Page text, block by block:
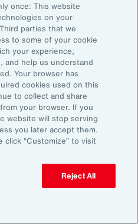
Developer
found that 91 percent
professionals need
technology like
January 2024
once: This website
on your
parties that we
to some of your cookie
your experience,
and help us understand
Your browser has
cookies used on this
to collect and share
your browser. If you
website will stop serving
you later accept them.
click “Customize” to visit
Reject All